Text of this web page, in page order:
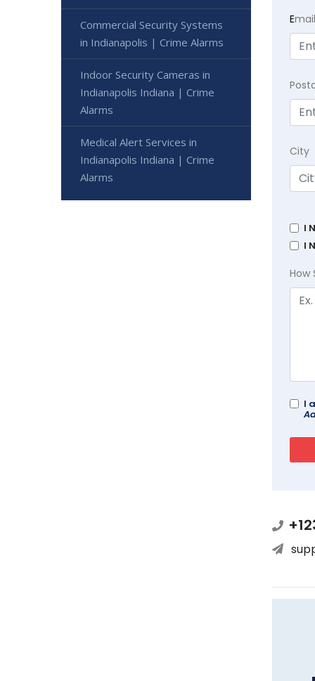
E
City
I
I
How
I
Commercial Security Systems
in Indianapolis | Crime Alarms
Indoor Security Cameras in
Indianapolis Indiana | Crime
Alarms
Medical Alert Services in
Indianapolis Indiana | Crime
Alarms